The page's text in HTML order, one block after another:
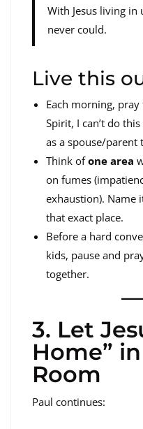
With Jesus living in
never could.
Live this
Each morning,
Spirit, I can’t do
as a spouse/parent
Think ofone area
on fumes
exhaustion). Name
that exact place.
Before a hard
kids, pause and
together.
3. Let
Home”
Room
Paul continues: